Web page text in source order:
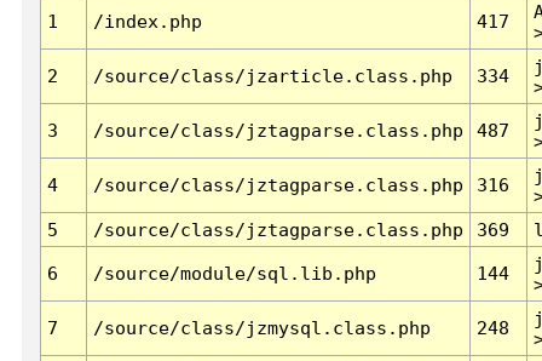
1 /index.php 417
2 /source/class/jzarticle.class.php 334
3 /source/class/jztagparse.class.php 487
4 /source/class/jztagparse.class.php 316
5
/source/class/jztagparse.class.php 369
6 /source/module/sql.lib.php 144
7 /source/class/jzmysql.class.php 248